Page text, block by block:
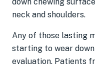
neck and shoulders.
Any of those lasting
starting to wear
evaluation. Patients